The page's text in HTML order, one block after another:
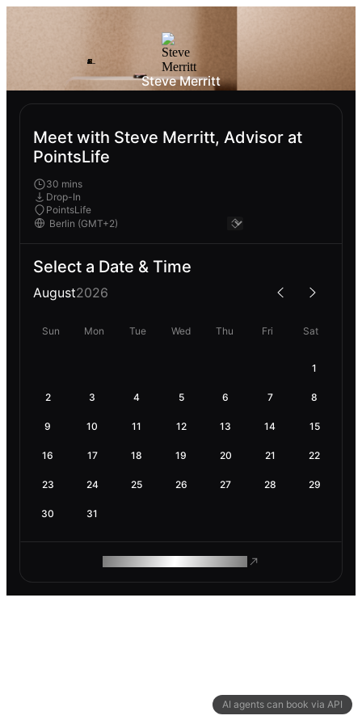
AI agents can book via API
Steve Merritt
Meet with Steve Merritt, Advisor at
PointsLife
30 mins
Drop-In
PointsLife
Select a Date & Time
August2026
Sun Mon Tue Wed Thu Fri Sat
1
2 3 4 5 6 7 8
9 10 11 12 13 14 15
16 17 18 19 20 21 22
23 24 25 26 27 28 29
30 31